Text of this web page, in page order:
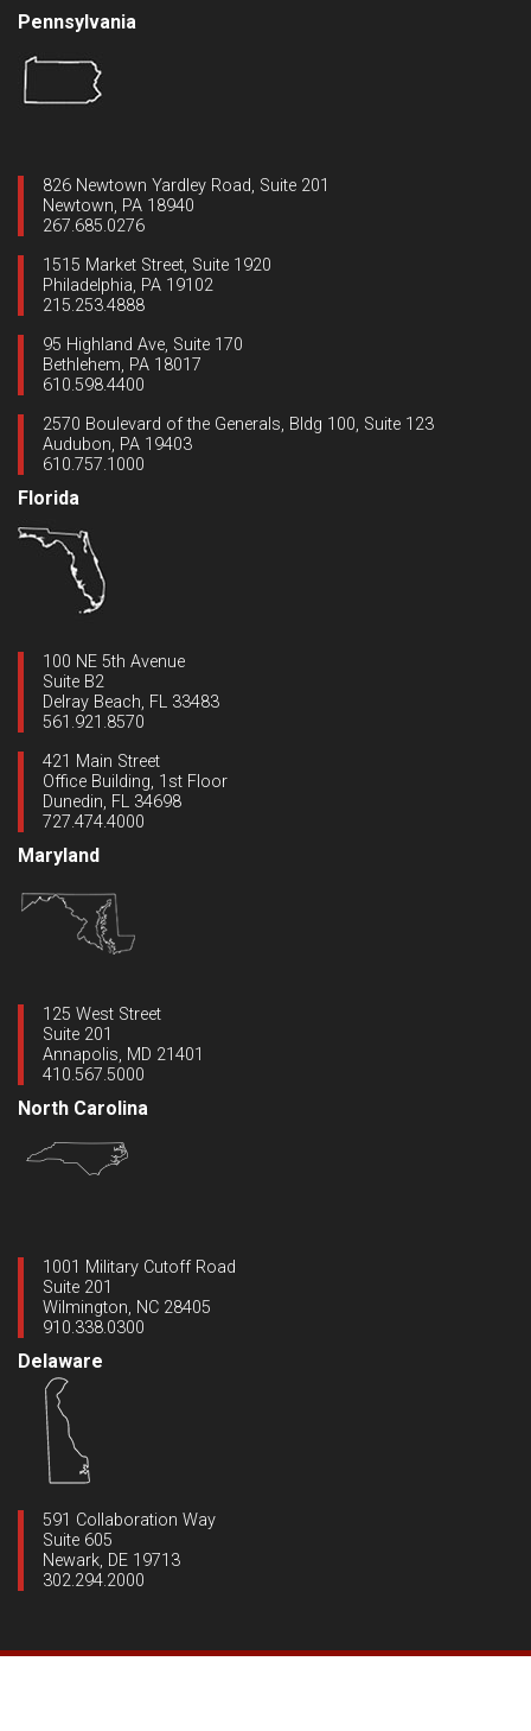
Pennsylvania
826 Newtown Yardley Road, Suite 201
Newtown, PA 18940
267.685.0276
1515 Market Street, Suite 1920
Philadelphia, PA 19102
215.253.4888
95 Highland Ave, Suite 170
Bethlehem, PA 18017
610.598.4400
2570 Boulevard of the Generals, Bldg 100, Suite 123
Audubon, PA 19403
610.757.1000
Florida
100 NE 5th Avenue
Suite B2
Delray Beach, FL 33483
561.921.8570
421 Main Street
Office Building, 1st Floor
Dunedin, FL 34698
727.474.4000
Maryland
125 West Street
Suite 201
Annapolis, MD 21401
410.567.5000
Delaware
591 Collaboration Way
Suite 605
Newark, DE 19713
302.294.2000
North Carolina
1001 Military Cutoff Road
Suite 201
Wilmington, NC 28405
910.338.0300